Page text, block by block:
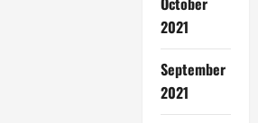
2021
September
2021